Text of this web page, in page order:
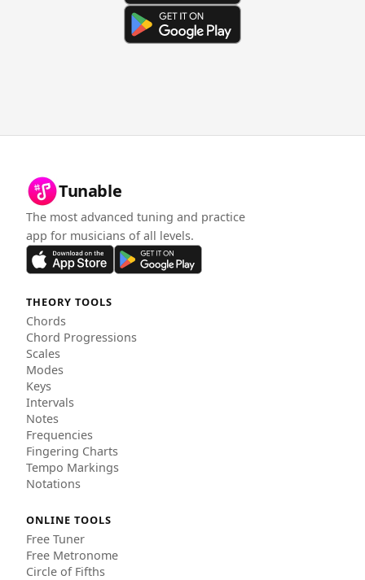
Tunable
The most advanced tuning and practice
app for musicians of all levels.
THEORY TOOLS
Chords
Chord Progressions
Scales
Modes
Keys
Intervals
Notes
Frequencies
Fingering Charts
Tempo Markings
Notations
ONLINE TOOLS
Free Tuner
Free Metronome
Circle of Fifths